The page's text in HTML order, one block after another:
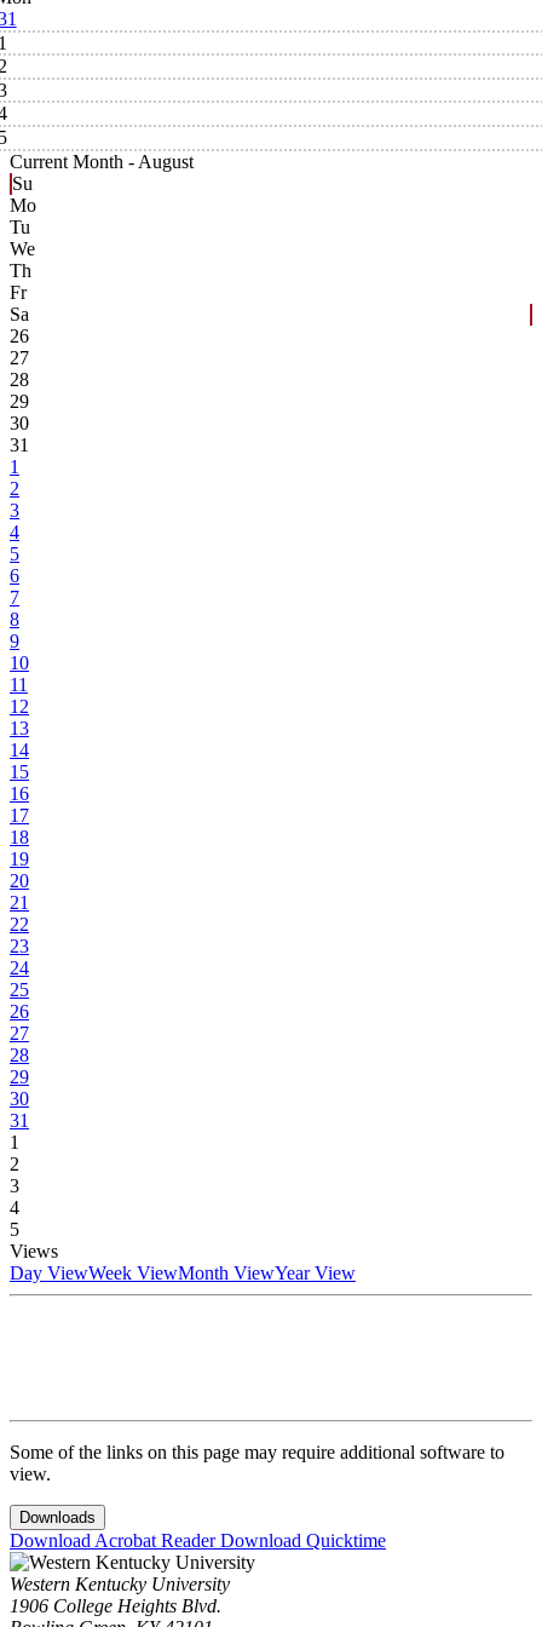
Current Month - August
Su
Mo
Tu
We
Th
Fr
Sa
26
27
28
29
30
31
1
2
3
4
5
6
7
8
9
10
11
12
13
14
15
16
17
18
19
20
21
22
23
24
25
26
27
28
29
30
31
1
2
3
4
5
Views
Day ViewWeek ViewMonth ViewYear View
Some of the links on this page may require additional software to
view.
Downloads
Download Acrobat ReaderDownload Quicktime
Western Kentucky University
1906 College Heights Blvd.